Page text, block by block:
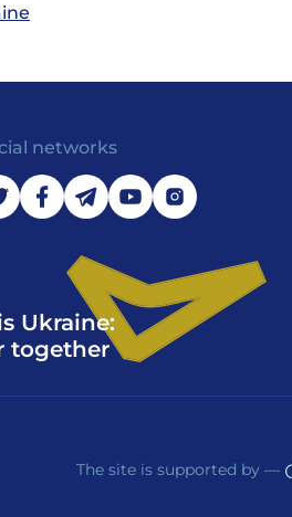
networks
Ukraine:
together
The site is supported by —